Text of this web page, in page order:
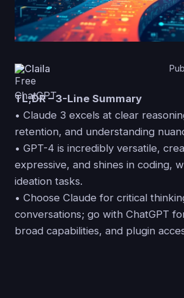
Claila
TL;DR – 3-Line Summary
• Claude 3 excels at clear
retention, and understanding
• GPT-4 is incredibly versatile,
expressive, and shines in coding,
ideation tasks.
• Choose Claude for critical
conversations; go with ChatGPT
broad capabilities, and plugin